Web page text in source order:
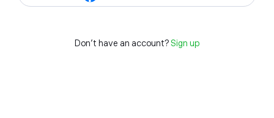
Don't have an account? Sign up